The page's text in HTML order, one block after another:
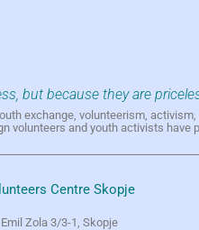
but because they are
exchange, volunteerism, activism,
volunteers and youth activists have
Centre Skopje
Emil Zola 3/3-1, Skopje